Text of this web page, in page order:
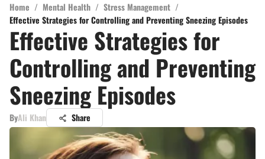
Home / Mental Health / Stress Management /
Effective Strategies for Controlling and Preventing Sneezing Episodes
Effective Strategies for
Controlling and Preventing
Sneezing Episodes
ByAli Khan Share